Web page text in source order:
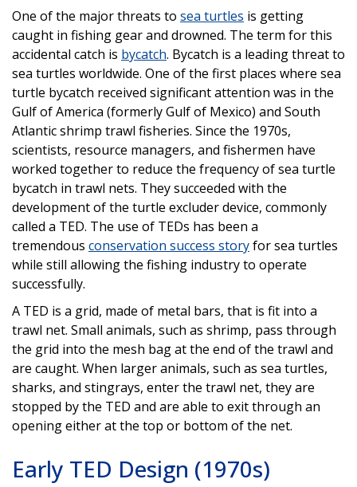
One of the major threats to sea turtles is getting
caught in fishing gear and drowned. The term for this
accidental catch is bycatch. Bycatch is a leading threat to
sea turtles worldwide. One of the first places where sea
turtle bycatch received significant attention was in the
Gulf of America (formerly Gulf of Mexico) and South
Atlantic shrimp trawl fisheries. Since the 1970s,
scientists, resource managers, and fishermen have
worked together to reduce the frequency of sea turtle
bycatch in trawl nets. They succeeded with the
development of the turtle excluder device, commonly
called a TED. The use of TEDs has been a
tremendous conservation success storyfor sea turtles
while still allowing the fishing industry to operate
successfully.
A TED is a grid, made of metal bars, that is fit into a
trawl net. Small animals, such as shrimp, pass through
the grid into the mesh bag at the end of the trawl and
are caught. When larger animals, such as sea turtles,
sharks, and stingrays, enter the trawl net, they are
stopped by the TED and are able to exit through an
opening either at the top or bottom of the net.
Early TED Design (1970s)